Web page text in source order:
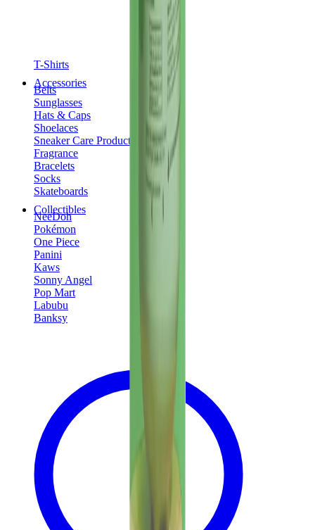
T-Shirts
Accessories
Belts
Sunglasses
Hats & Caps
Shoelaces
Sneaker Care Products
Fragrance
Bracelets
Socks
Skateboards
Collectibles
NeeDoh
Pokémon
One Piece
Panini
Kaws
Sonny Angel
Pop Mart
Labubu
Banksy